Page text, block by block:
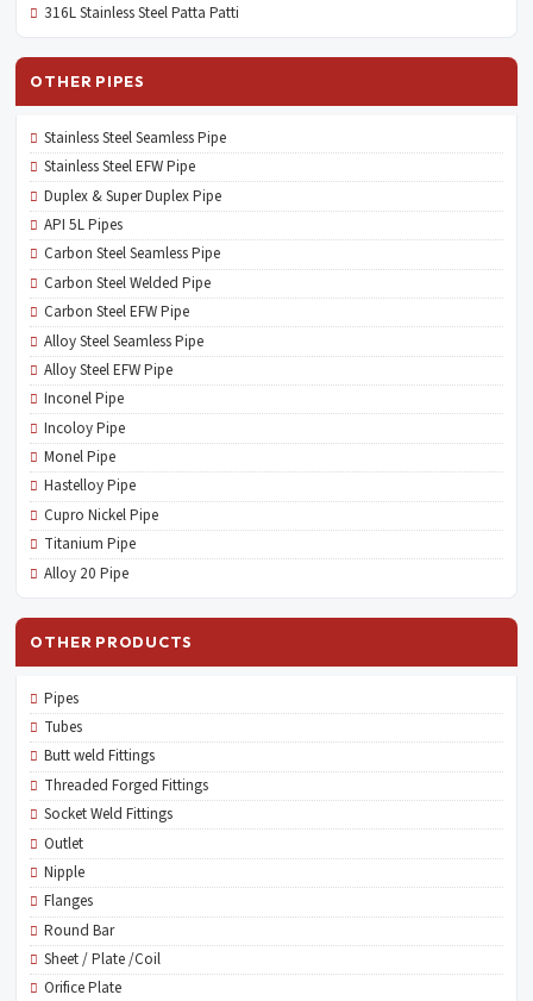
316L Stainless Steel Patta Patti
OTHER PIPES
Stainless Steel Seamless Pipe
Stainless Steel EFW Pipe
Duplex & Super Duplex Pipe
API 5L Pipes
Carbon Steel Seamless Pipe
Carbon Steel Welded Pipe
Carbon Steel EFW Pipe
Alloy Steel Seamless Pipe
Alloy Steel EFW Pipe
Inconel Pipe
Incoloy Pipe
Monel Pipe
Hastelloy Pipe
Cupro Nickel Pipe
Titanium Pipe
Alloy 20 Pipe
OTHER PRODUCTS
Pipes
Tubes
Butt weld Fittings
Threaded Forged Fittings
Socket Weld Fittings
Outlet
Nipple
Flanges
Round Bar
Sheet / Plate /Coil
Orifice Plate